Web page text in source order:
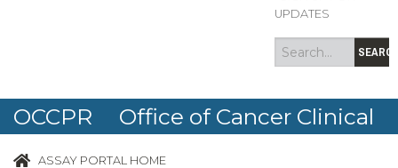
UPDATES
form
OCCPR Office of Cancer Clinical
Proteomics Research
ASSAY PORTAL HOME